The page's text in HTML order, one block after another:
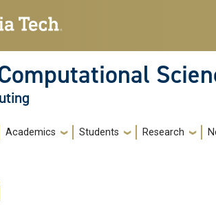
Academics Students Research